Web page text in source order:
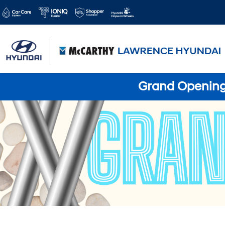
Grand